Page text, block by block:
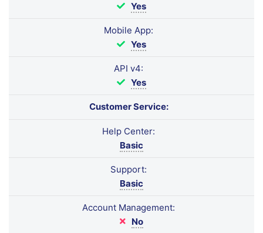
Yes
Mobile App:
Yes
API v4:
Yes
Customer Service:
Help Center:
Basic
Support:
Basic
Account Management:
No